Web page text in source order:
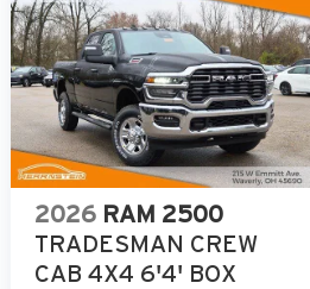
2026 RAM 2500
TRADESMAN CREW
CAB 4X4 6'4' BOX